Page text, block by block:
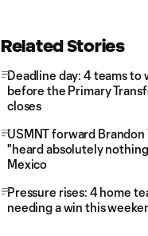
Related Stories
Deadline day: 4 teams to
before the Primary
closes
USMNT forward Brandon
"heard absolutely
Mexico
Pressure rises: 4 home
needing a win this